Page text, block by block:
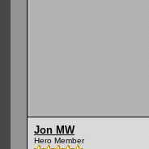
Jon MW
Hero Member